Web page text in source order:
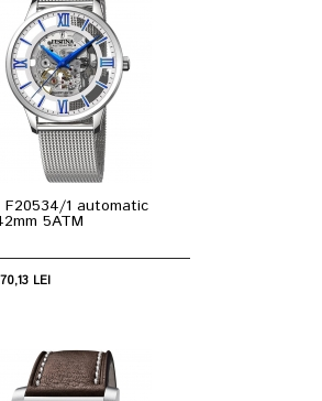
F20534/1 automatic
5ATM
LEI